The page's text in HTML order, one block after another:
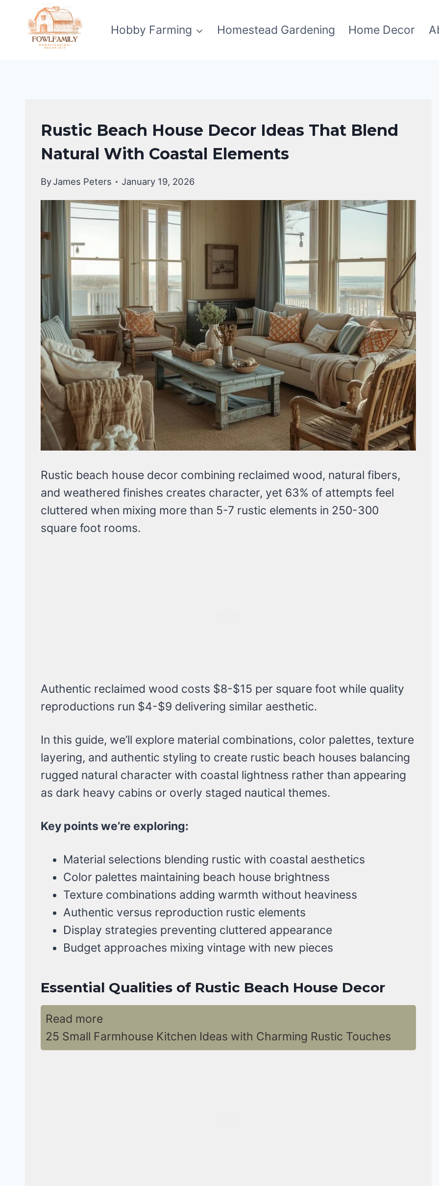
content
Hobby Farming Homestead Gardening Home Decor
HOME
DECOR
Rustic Beach House Decor Ideas That Blend
Natural With Coastal Elements
ByJames Peters January 19, 2026
Rustic beach house decor combining reclaimed wood, natural fibers,
and weathered finishes creates character, yet 63% of attempts feel
cluttered when mixing more than 5-7 rustic elements in 250-300
square foot rooms.
Authentic reclaimed wood costs $8-$15 per square foot while quality
reproductions run $4-$9 delivering similar aesthetic.
In this guide, we’ll explore material combinations, color palettes, texture
layering, and authentic styling to create rustic beach houses balancing
rugged natural character with coastal lightness rather than appearing
as dark heavy cabins or overly staged nautical themes.
Key points we’re exploring:
Material selections blending rustic with coastal aesthetics
Color palettes maintaining beach house brightness
Texture combinations adding warmth without heaviness
Authentic versus reproduction rustic elements
Display strategies preventing cluttered appearance
Budget approaches mixing vintage with new pieces
Essential Qualities of Rustic Beach House Decor
Read more
25 Small Farmhouse Kitchen Ideas with Charming Rustic Touches